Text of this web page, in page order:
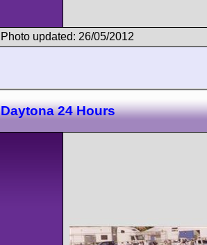
Photo updated: 26/05/2012
Daytona 24 Hours